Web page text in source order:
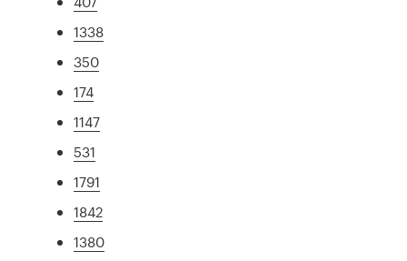
1338
350
174
1147
531
1791
1842
1380